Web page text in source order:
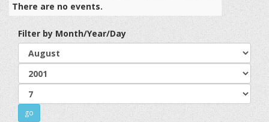
There are no events.
Filter by Month/Year/Day